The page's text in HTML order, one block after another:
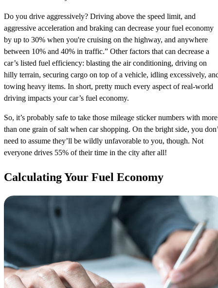
Do you drive aggressively? Driving above the speed limit, and
aggressive acceleration and braking can decrease your fuel economy
by up to 30% when you're cruising on the highway, and anywhere
between 10% and 40% in traffic.” Other factors that can decrease a
car’s listed fuel efficiency: blasting the air conditioning, driving on
hilly terrain, securing cargo on top of a vehicle, idling excessively,
towing heavy items. In short, pretty much every aspect of real-world
driving impacts your car’s fuel economy.
So, it’s probably safe to take those mileage sticker numbers with more
than one grain of salt when car shopping. On the bright side, you
need to assume they’ll be wildly unfavorable to you, though. Not
everyone drives 55% of their time in the city after all!
Calculating Your Fuel Economy